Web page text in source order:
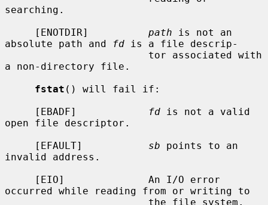
searching.
     [ENOTDIR]
path is not an
absolute path and
fd is a file descrip-
a non-directory file.
fstat () will fail if:
     [EBADF]
fd is not a valid
open file descriptor.
     [EFAULT]
sb points to an
invalid address.
occurred while reading from or writing to